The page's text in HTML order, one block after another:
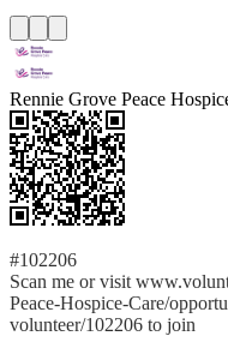
Rennie Grove Peace
#102206
Scan me or visit
Peace-Hospice-Care/
volunteer/102206 to join